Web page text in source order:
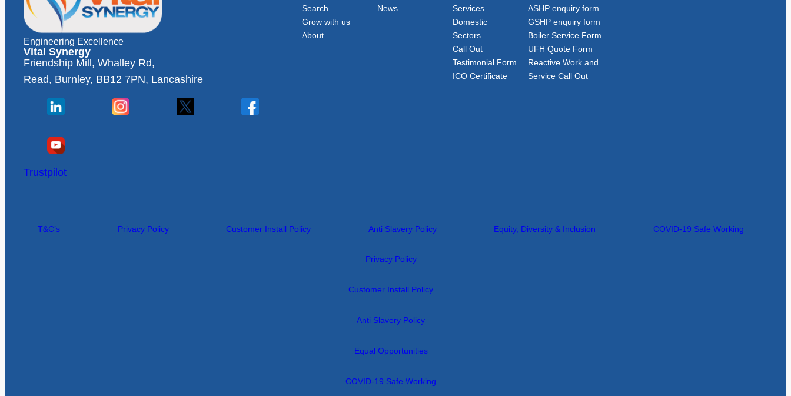
Engineering Excellence
Vital Synergy
Friendship Mill, Whalley Rd,
Read, Burnley, BB12 7PN, Lancashire
Trustpilot
Search
Grow with us
About
News
Services
Domestic
Sectors
Call Out
Testimonial Form
ICO Certificate
ASHP enquiry form
GSHP enquiry form
Boiler Service Form
UFH Quote Form
Reactive Work and
Service Call Out
T&C’s Privacy Policy Customer Install Policy Anti Slavery Policy Equity, Diversity & Inclusion COVID-19 Safe Working
Privacy Policy
Customer Install Policy
Anti Slavery Policy
Equal Opportunities
COVID-19 Safe Working